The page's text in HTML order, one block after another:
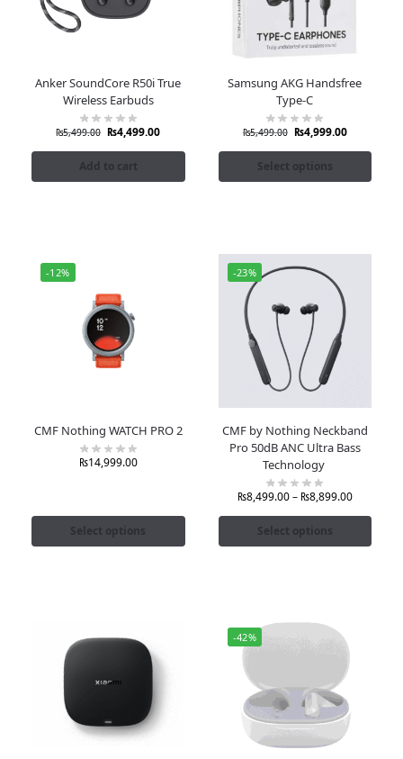
Anker SoundCore R50i True
Wireless Earbuds
₨5,499.00 ₨4,499.00
Add to cart
Samsung AKG Handsfree
Type-C
₨5,499.00 ₨4,999.00
Select options
-12%
CMF Nothing WATCH PRO 2
₨14,999.00
Select options
-23%
CMF by Nothing Neckband
Pro 50dB ANC Ultra Bass
Technology
₨8,499.00– ₨8,899.00
Select options
-42%